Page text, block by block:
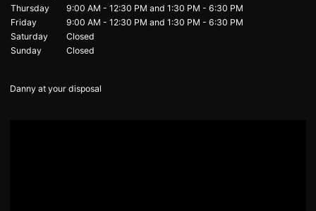
Thursday
9:00 AM - 12:30 PM and 1:30 PM - 6:30 PM
Friday
9:00 AM - 12:30 PM and 1:30 PM - 6:30 PM
Saturday
Closed
Sunday
Closed
Danny at your disposal